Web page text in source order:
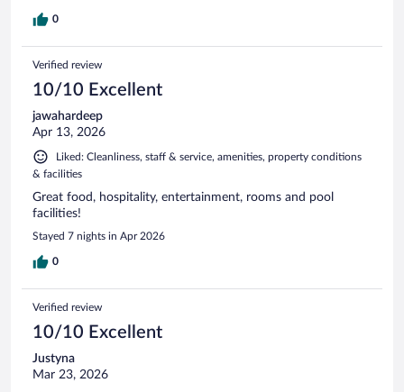
0
Verified review
10/10 Excellent
jawahardeep
Apr 13, 2026
Liked: Cleanliness, staff & service, amenities, property conditions
& facilities
Great food, hospitality, entertainment, rooms and pool
facilities!
Stayed 7 nights in Apr 2026
0
Verified review
10/10 Excellent
Justyna
Mar 23, 2026